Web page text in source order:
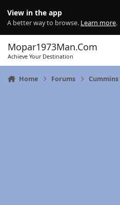
View in the app
A better way to browse. Learn more.
Mopar1973Man.Com
Achieve Your Destination
Home Forums Cummins